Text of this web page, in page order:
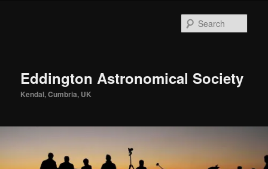
Eddington Astronomical Society
Kendal, Cumbria, UK